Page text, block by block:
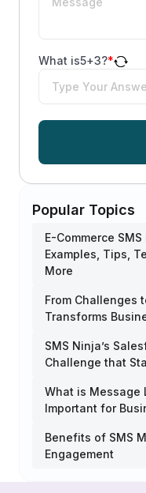
What is5+3?*
Popular Topics
E-Commerce
Examples, Tips,
More
From Challenges
Transforms
SMS Ninja’s
Challenge that
What is Message
Important for
Benefits of SMS
Engagement